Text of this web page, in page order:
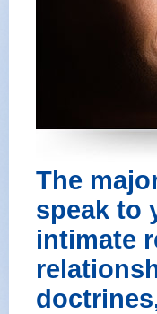
The
speak to
intimate